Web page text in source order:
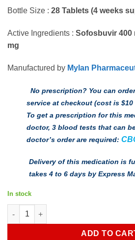
Bottle Size : 28 Tablets (4 weeks
Active Ingredients : Sofosbuvir 400
mg
Manufactured by Mylan
No prescription? You can
service at checkout (cost is $10
To get a prescription for this
doctor, 3 blood tests that can
doctor’s order are required:
Delivery of this medication is
takes 4 to 6 days by Express
In stock
Buy Generic Harvoni (sofosbuvir/
ADD TO